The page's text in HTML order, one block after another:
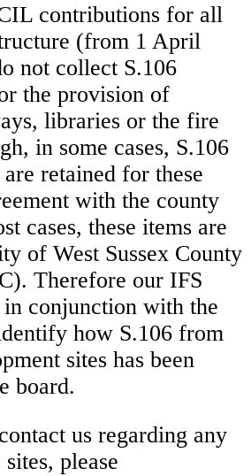
contributions for all
(from 1 April
not collect S.106
the provision of
libraries or the fire
in some cases, S.106
retained for these
with the county
cases, these items are
of West Sussex County
Therefore our IFS
in conjunction with the
how S.106 from
sites has been
board.
us regarding any
please